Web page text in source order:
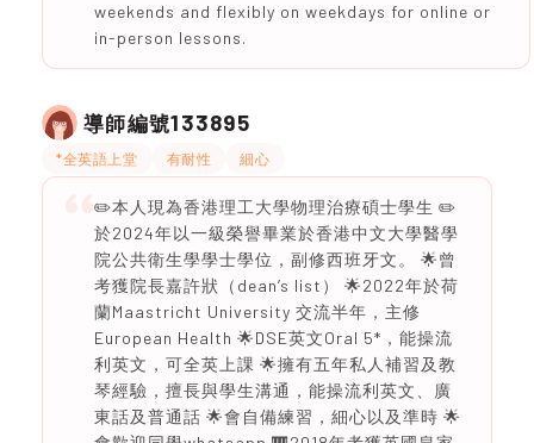
weekends and flexibly on weekdays for online or
in-person lessons.
導師編號133895
*全英語上堂 有耐性 細心
✏️本人現為香港理工大學物理治療碩士學生 ✏️
於2024年以一級榮譽畢業於香港中文大學醫學
院公共衛生學學士學位，副修西班牙文。 🌟曾
考獲院長嘉許狀（dean’s list） 🌟2022年於荷
蘭Maastricht University 交流半年，主修
European Health 🌟DSE英文Oral 5*，能操流
利英文，可全英上課 🌟擁有五年私人補習及教
琴經驗，擅長與學生溝通，能操流利英文、廣
東話及普通話 🌟會自備練習，細心以及準時 🌟